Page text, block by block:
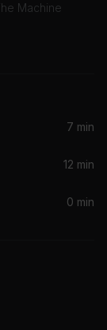
Machine
7 min
12 min
0 min